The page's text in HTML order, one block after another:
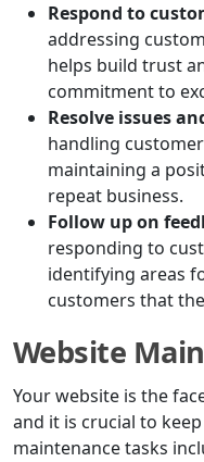
Respond to
addressing
helps build trust
commitment to
Resolve issues
handling
maintaining a
repeat business.
Follow up on
responding to
identifying areas
customers that
Website
Your website is the
and it is crucial to
maintenance tasks